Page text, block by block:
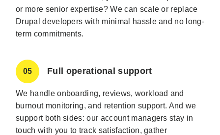
or more senior expertise? We can scale or replace
Drupal developers with minimal hassle and no long-
term commitments.
05 Full operational support
We handle onboarding, reviews, workload and
burnout monitoring, and retention support. And we
support both sides: our account managers stay in
touch with you to track satisfaction, gather